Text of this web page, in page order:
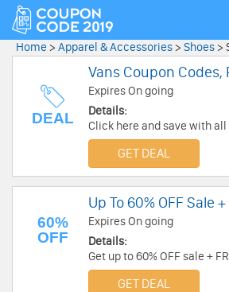
Home > Apparel & Accessories > Shoes >
DEAL
Vans Coupon Codes,
Expires On going
Details:
Click here and save with all
Promos & Deals!
GET DEAL
60%
OFF
Up To 60% OFF Sale
Expires On going
Details:
Get up to 60% OFF sale +
now!
GET DEAL